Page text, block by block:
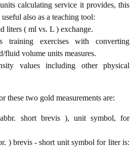
calculating service it provides, this
also as a teaching tool:
liters ( ml vs. L ) exchange.
training exercises with converting
fluid volume units measures.
values including other physical
these two gold measurements are:
short brevis ), unit symbol, for
) brevis - short unit symbol for liter is: